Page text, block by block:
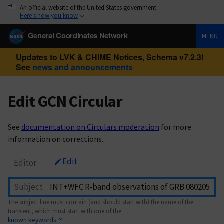
An official website of the United States government
Here’s how you know
General Coordinates Network MENU
Updates to LVK & CHIME Notices, Schema v7.2.3!
See news and announcements
Edit GCN Circular
See documentation on Circulars moderation for more
information on corrections.
Editor Edit
Subject
The subject line must contain (and should start with) the name of the
transient, which must start with one of the
known keywords